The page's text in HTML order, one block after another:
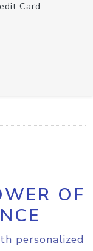
Card
OF
personalized